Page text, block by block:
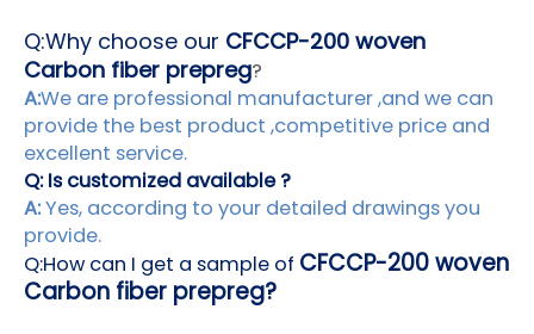
Q:Why choose our CFCCP-200 woven
Carbon fiber prepreg?
A:We are professional manufacturer ,and we can
provide the best product ,competitive price and
excellent service.
Q: Is customized available ?
A:Yes, according to your detailed drawings you
provide.
Q:How can I get a sample of CFCCP-200 woven
Carbon fiber prepreg?